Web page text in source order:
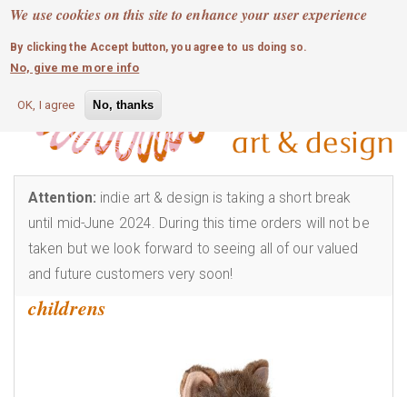
We use cookies on this site to enhance your user experience
By clicking the Accept button, you agree to us doing so.
No, give me more info
OK, I agree No, thanks
Skip
main
content
MOBILE MENU
0 login
Attention: indie art & design is taking a short break
until mid-June 2024. During this time orders will not be
taken but we look forward to seeing all of our valued
and future customers very soon!
childrens